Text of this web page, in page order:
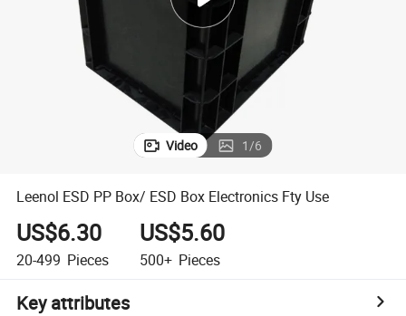
sport shoe
Video 1/6
Leenol ESD PP Box/ ESD Box Electronics Fty Use
US$6.30
20-499 Pieces
US$5.60
500+ Pieces
Key attributes